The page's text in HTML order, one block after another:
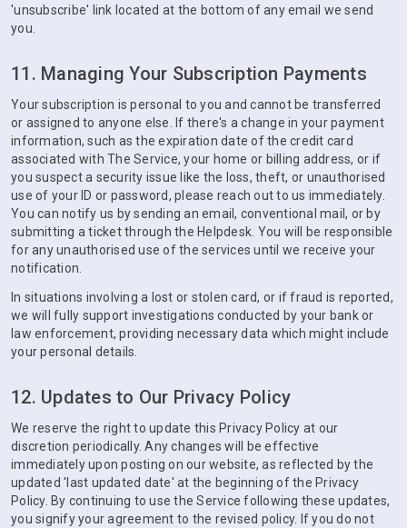
'unsubscribe' link located at the bottom of any email we send
you.
11. Managing Your Subscription Payments
Your subscription is personal to you and cannot be transferred
or assigned to anyone else. If there's a change in your payment
information, such as the expiration date of the credit card
associated with The Service, your home or billing address, or if
you suspect a security issue like the loss, theft, or unauthorised
use of your ID or password, please reach out to us immediately.
You can notify us by sending an email, conventional mail, or by
submitting a ticket through the Helpdesk. You will be responsible
for any unauthorised use of the services until we receive your
notification.
In situations involving a lost or stolen card, or if fraud is reported,
we will fully support investigations conducted by your bank or
law enforcement, providing necessary data which might include
your personal details.
12. Updates to Our Privacy Policy
We reserve the right to update this Privacy Policy at our
discretion periodically. Any changes will be effective
immediately upon posting on our website, as reflected by the
updated 'last updated date' at the beginning of the Privacy
Policy. By continuing to use the Service following these updates,
you signify your agreement to the revised policy. If you do not